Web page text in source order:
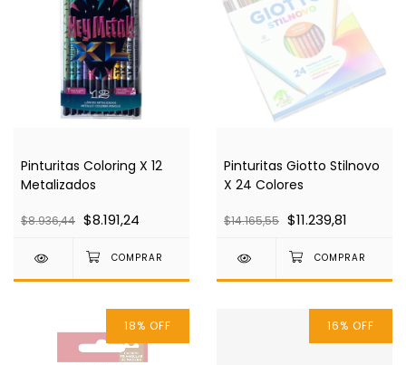
Pinturitas Coloring X 12
Metalizados
$8.936,44 $8.191,24
Pinturitas Giotto Stilnovo
X 24 Colores
$14.165,55 $11.239,81
18% OFF 16% OFF